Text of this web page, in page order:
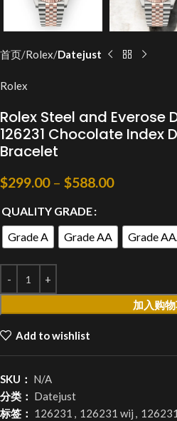
首页 Rolex Datejust
Rolex
Rolex Steel and
126231 Chocolate Index
Bracelet
$299.00 – $588.00
QUALITY GRADE
Grade A
Grade AA Grade
加入购
Add to wishlist
SKU： N/A
分类： Datejust
标签： 126231 , 126231 wij ,